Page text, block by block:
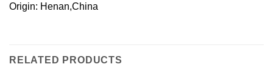
Origin: Henan,China
RELATED PRODUCTS